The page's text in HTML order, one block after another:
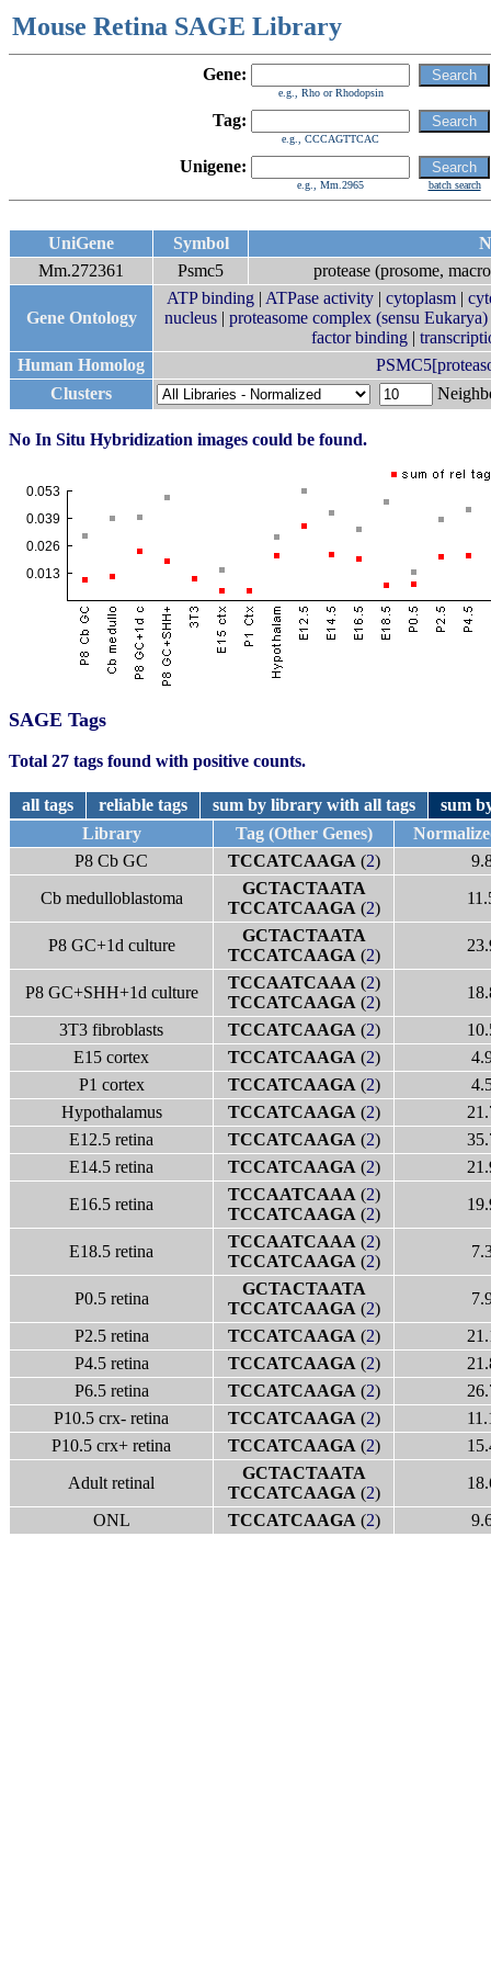
Mouse Retina SAGE Library
Gene:
e.g., Rho or Rhodopsin
Tag:
e.g., CCCAGTTCAC
Unigene:
e.g., Mm.2965 batch search
UniGene Symbol
Mm.272361
Psmc5 protease (prosome,
Gene Ontology
ATP binding | ATPase activity | cytoplasm |
nucleus | proteasome complex (sensu Eukarya)
factor binding |
Human Homolog
Clusters
No In Situ Hybridization images could be found.
SAGE Tags
Total 27 tags found with positive counts.
all tags reliable tags sum by library with all tags
sum
Library
Tag (Other Genes)
P8 Cb GC
TCCATCAAGA (2)
Cb medulloblastoma
GCTACTAATA
TCCATCAAGA (2)
P8 GC+1d culture
GCTACTAATA
TCCATCAAGA (2)
P8 GC+SHH+1d culture
TCCAATCAAA (2)
TCCATCAAGA (2)
3T3 fibroblasts
TCCATCAAGA (2)
E15 cortex
TCCATCAAGA (2)
P1 cortex
TCCATCAAGA (2)
Hypothalamus
TCCATCAAGA (2)
E12.5 retina
TCCATCAAGA (2)
E14.5 retina
TCCATCAAGA (2)
E16.5 retina
TCCAATCAAA (2)
TCCATCAAGA (2)
E18.5 retina
TCCAATCAAA (2)
TCCATCAAGA (2)
P0.5 retina
GCTACTAATA
TCCATCAAGA (2)
P2.5 retina
TCCATCAAGA (2)
P4.5 retina
TCCATCAAGA (2)
P6.5 retina
TCCATCAAGA (2)
P10.5 crx- retina
TCCATCAAGA (2)
P10.5 crx+ retina
TCCATCAAGA (2)
Adult retinal
GCTACTAATA
TCCATCAAGA (2)
ONL
TCCATCAAGA (2)